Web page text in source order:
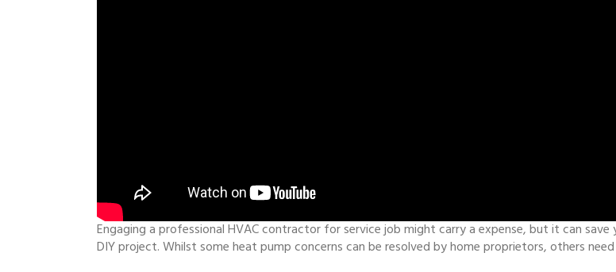
Engaging a professional HVAC contractor for service job might carry a expense, but it can
DIY project. Whilst some heat pump concerns can be resolved by home proprietors, others